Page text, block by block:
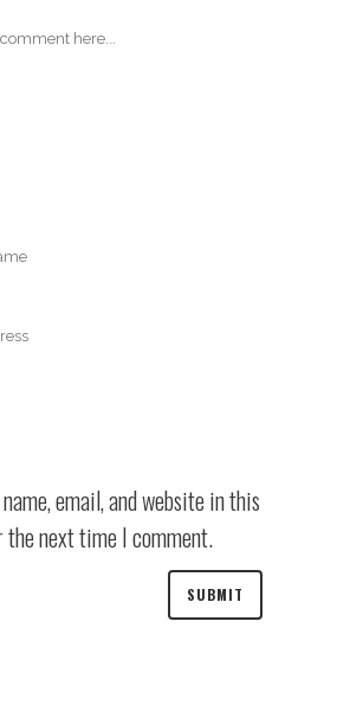
email, and website in this
next time I comment.